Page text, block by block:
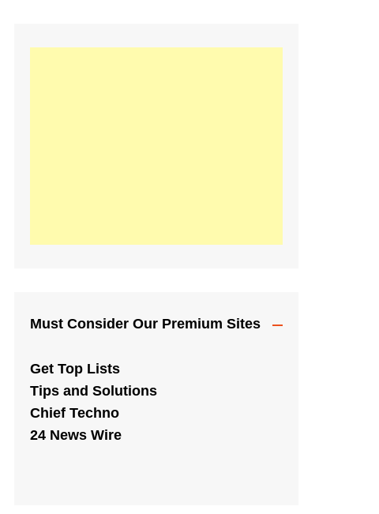
Must Consider Our Premium Sites
Get Top Lists
Tips and Solutions
Chief Techno
24 News Wire